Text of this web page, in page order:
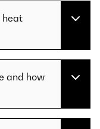
heat
and how